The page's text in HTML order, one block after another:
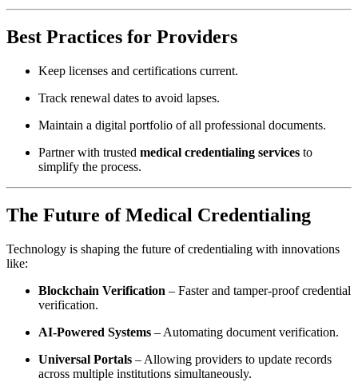
Best Practices for Providers
Keep licenses and certifications current.
Track renewal dates to avoid lapses.
Maintain a digital portfolio of all professional documents.
Partner with trusted medical credentialing services to
simplify the process.
The Future of Medical Credentialing
Technology is shaping the future of credentialing with innovations
like:
Blockchain Verification – Faster and tamper-proof credential
verification.
AI-Powered Systems – Automating document verification.
Universal Portals – Allowing providers to update records
across multiple institutions simultaneously.